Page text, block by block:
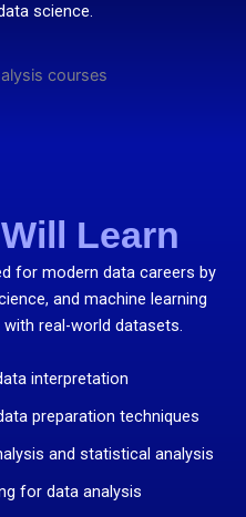
science.
Learn
for modern data careers by
and machine learning
real-world datasets.
interpretation
preparation techniques
and statistical analysis
for data analysis